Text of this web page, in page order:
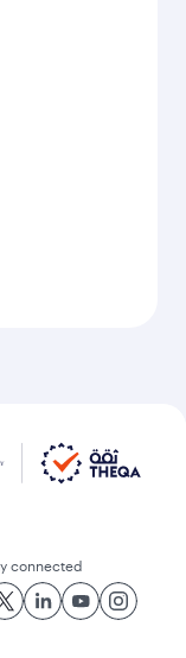
connected